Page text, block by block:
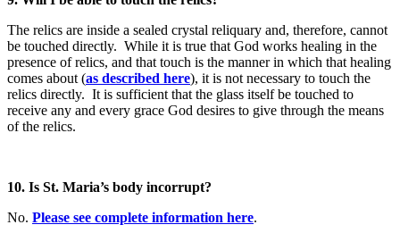
The relics are inside a sealed crystal reliquary and, therefore, cannot
be touched directly. While it is true that God works healing in the
presence of relics, and that touch is the manner in which that healing
comes about (as described here), it is not necessary to touch the
relics directly. It is sufficient that the glass itself be touched to
receive any and every grace God desires to give through the means
of the relics.
10. Is St. Maria’s body incorrupt?
No. Please see complete information here.